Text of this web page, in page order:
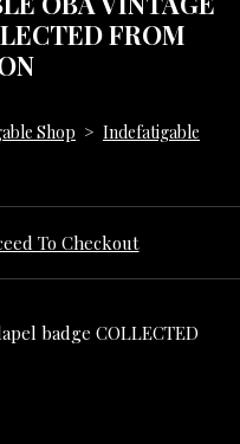
FROM
Shop > Indefatigable
To Checkout